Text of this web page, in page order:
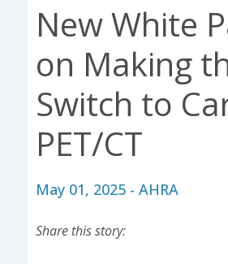
New White
on Making
Switch to
PET/CT
May 01, 2025 - AHRA
Share this story: